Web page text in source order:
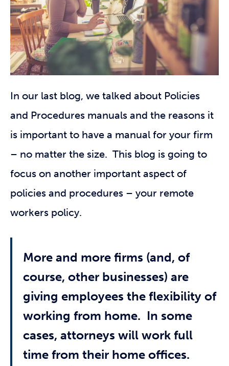
In our last blog, we talked about Policies
and Procedures manuals and the reasons it
is important to have a manual for your firm
– no matter the size. This blog is going to
focus on another important aspect of
policies and procedures – your remote
workers policy.
More and more firms (and, of
course, other businesses) are
giving employees the flexibility of
working from home. In some
cases, attorneys will work full
time from their home offices.